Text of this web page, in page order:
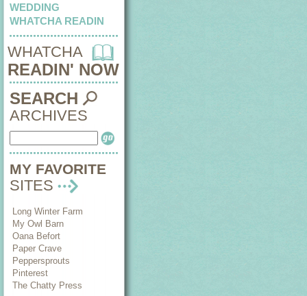
WEDDING
WHATCHA READIN
WHATCHA
READIN' NOW
SEARCH
ARCHIVES
MY FAVORITE
SITES
Long Winter Farm
My Owl Barn
Oana Befort
Paper Crave
Peppersprouts
Pinterest
The Chatty Press